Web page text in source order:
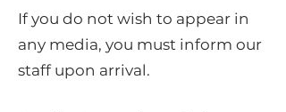
If you do not wish to appear in
any media, you must inform our
staff upon arrival.